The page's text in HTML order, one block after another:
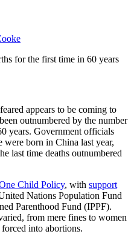
for the first time in 60 years
appears to be coming to
outnumbered by the number
years. Government officials
born in China last year,
last time deaths outnumbered
Child Policy, with support
Nations Population Fund
Parenthood Fund (IPPF).
from mere fines to women
into abortions.